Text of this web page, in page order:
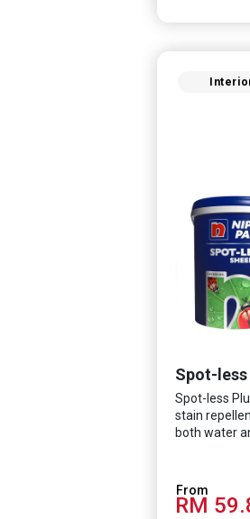
Spot-less
Spot-less
stain
both water
turn curbing
creating a
RM